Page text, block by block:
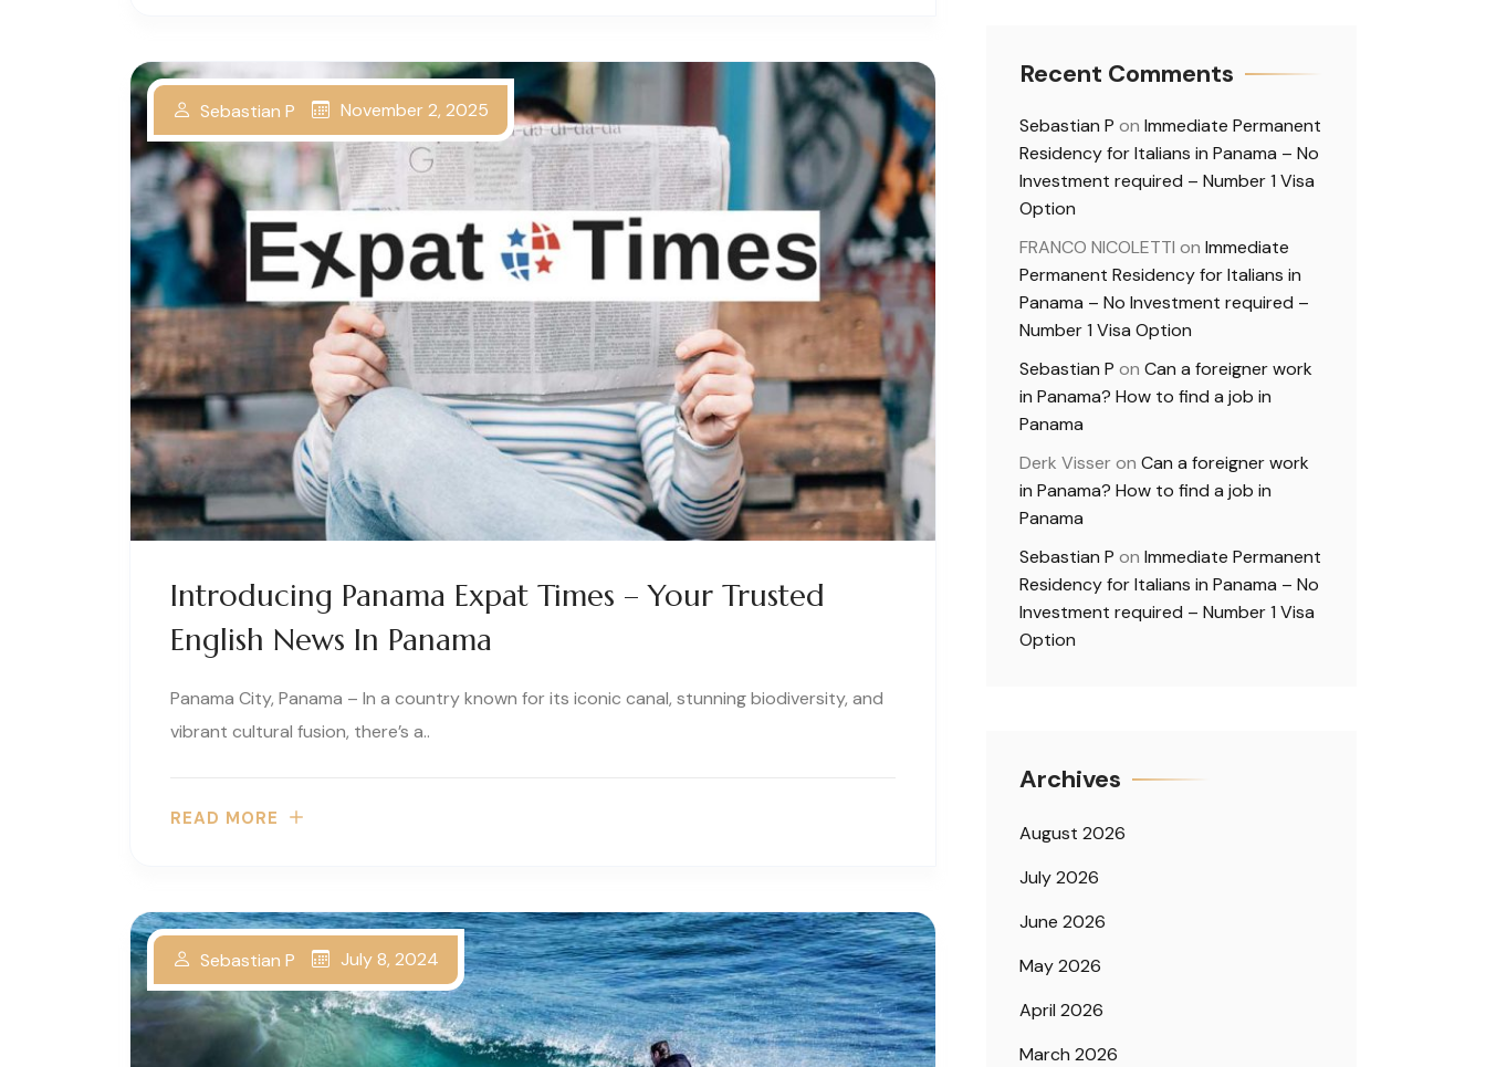
Introducing Panama Expat Times – Your Trusted
English News In Panama
Sebastian P November 2, 2025
Panama City, Panama – In a country known for its iconic canal, stunning biodiversity, and
vibrant cultural fusion, there’s a..
READ MORE
Sebastian P July 8, 2024
Recent Comments
Sebastian P on Immediate Permanent
Residency for Italians in Panama – No
Investment required – Number 1 Visa
Option
FRANCO NICOLETTI on Immediate
Permanent Residency for Italians in
Panama – No Investment required –
Number 1 Visa Option
Sebastian P on Can a foreigner work
in Panama? How to find a job in
Panama
Derk Visseron Can a foreigner work
in Panama? How to find a job in
Panama
Sebastian P on Immediate Permanent
Residency for Italians in Panama – No
Investment required – Number 1 Visa
Option
Archives
August 2026
July 2026
June 2026
May 2026
April 2026
March 2026